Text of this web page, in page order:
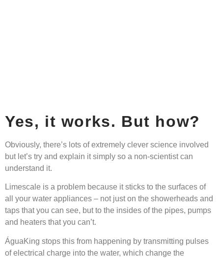
Yes, it works. But how?
Obviously, there’s lots of extremely clever science involved
but let’s try and explain it simply so a non-scientist can
understand it.
Limescale is a problem because it sticks to the surfaces of
all your water appliances – not just on the showerheads and
taps that you can see, but to the insides of the pipes, pumps
and heaters that you can’t.
ÁguaKing stops this from happening by transmitting pulses
of electrical charge into the water, which change the